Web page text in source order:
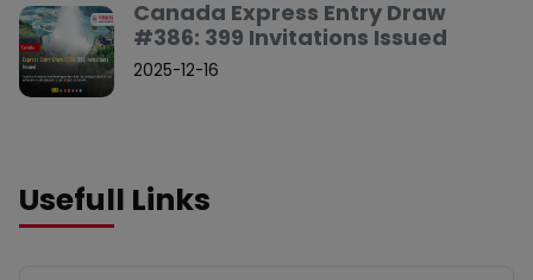
Canada Express Entry Draw
#386: 399 Invitations Issued
2025-12-16
Usefull Links